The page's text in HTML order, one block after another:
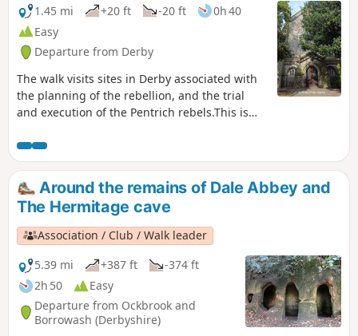
1.45 mi
+20 ft -20 ft
0h 40
Easy
Departure from Derby
The walk visits sites in Derby associated with
the planning of the rebellion, and the trial
and execution of the Pentrich rebels.This is
Around the remains of Dale Abbey and
The Hermitage cave
Association / Club / Walk leader
5.39 mi
+387 ft
-374 ft
2h 50
Easy
Departure from Ockbrook and
Borrowash (Derbyshire)